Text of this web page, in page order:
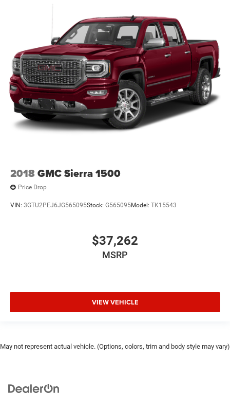
2018GMC Sierra 1500
Price Drop
VIN: 3GTU2PEJ6JG565095Stock: G565095Model: TK15543
$37,262
MSRP
VIEW VEHICLE
May not represent actual vehicle. (Options, colors, trim and body style may vary)